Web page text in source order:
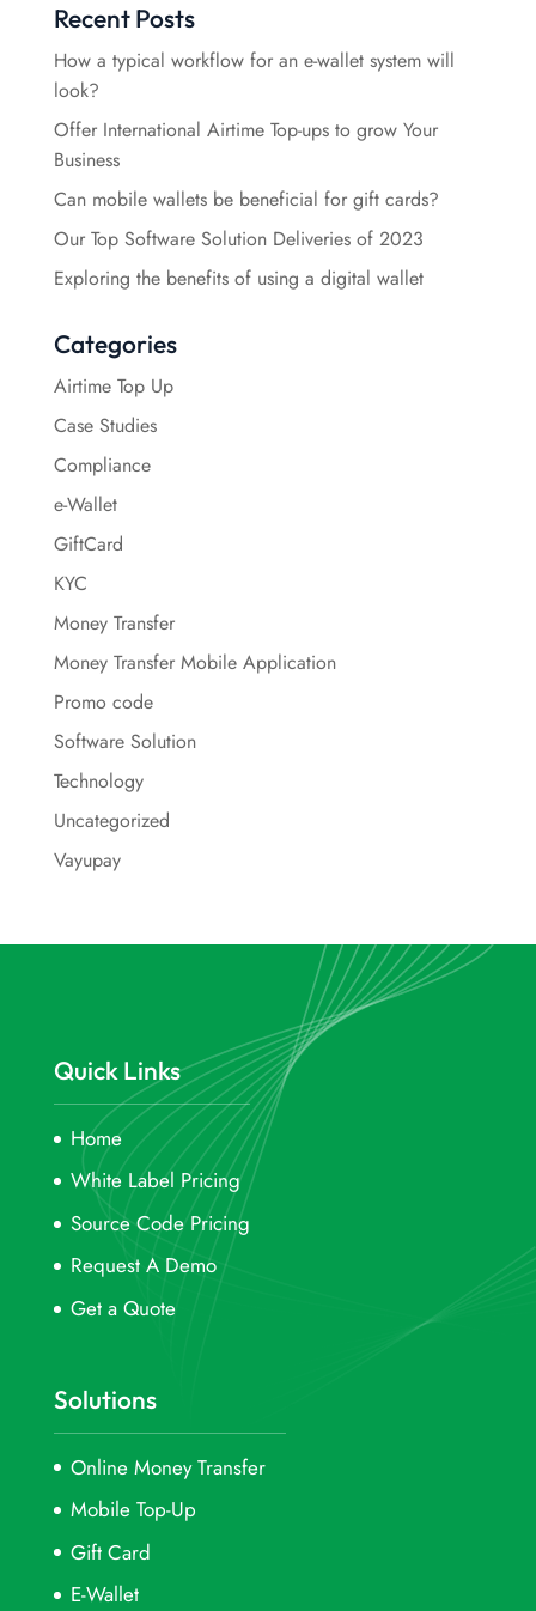
Recent Posts
How a typical workflow for an e-wallet system will
look?
Offer International Airtime Top-ups to grow Your
Business
Can mobile wallets be beneficial for gift cards?
Our Top Software Solution Deliveries of 2023
Exploring the benefits of using a digital wallet
Categories
Airtime Top Up
Case Studies
Compliance
e-Wallet
GiftCard
KYC
Money Transfer
Money Transfer Mobile Application
Promo code
Software Solution
Technology
Uncategorized
Vayupay
Quick Links
Home
White Label Pricing
Source Code Pricing
Request A Demo
Get a Quote
Solutions
Online Money Transfer
Mobile Top-Up
Gift Card
E-Wallet